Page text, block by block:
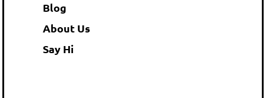
Blog
About Us
Say Hi